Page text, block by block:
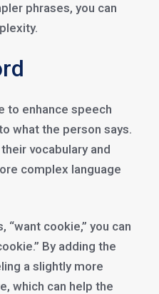
phrases, you can
to enhance speech
what the person says.
vocabulary and
complex language
cookie,” you can
By adding the
a slightly more
which can help the